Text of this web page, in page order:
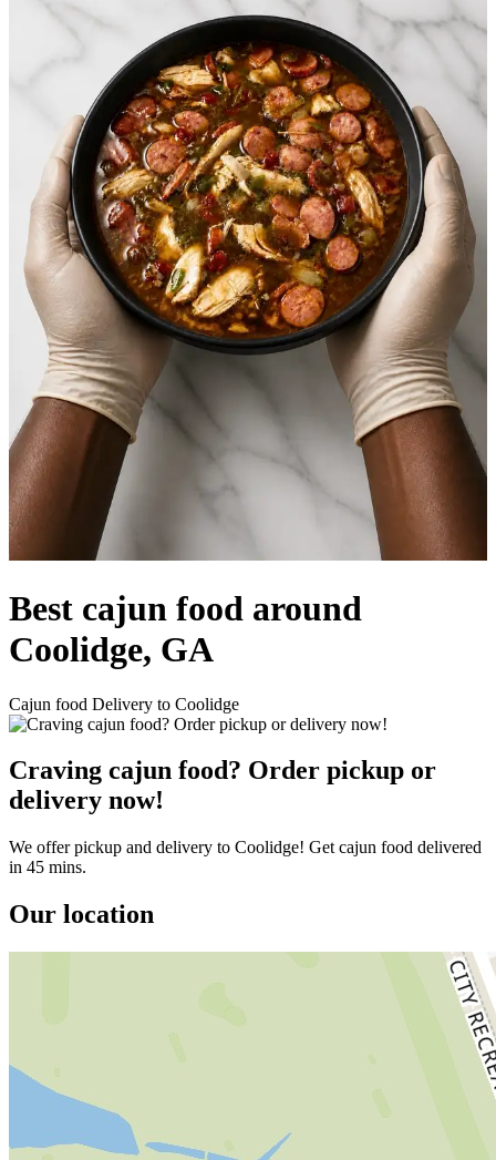
Best cajun food around
Coolidge, GA
Cajun food Delivery to Coolidge
Craving cajun food? Order pickup or
delivery now!
We offer pickup and delivery to Coolidge! Get cajun food delivered
in 45 mins.
Our location